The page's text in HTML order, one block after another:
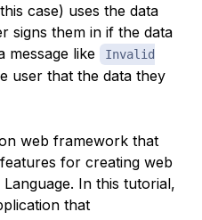
case) uses the data
signs them in if the data
message like
Invalid
user that the data they
web framework that
for creating web
In this tutorial,
that